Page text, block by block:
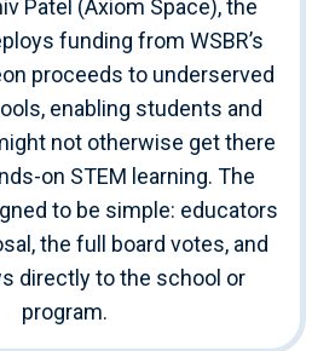
Patel (Axiom Space), the
funding from WSBR’s
proceeds to underserved
enabling students and
not otherwise get there
on STEM learning. The
to be simple: educators
the full board votes, and
directly to the school or
program.